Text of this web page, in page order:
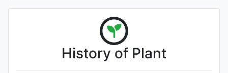
History of Plant